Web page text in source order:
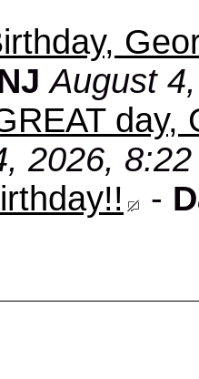
August
day,
2026,
-